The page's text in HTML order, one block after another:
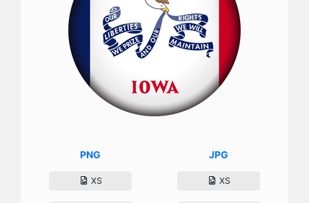
PNG
XS
JPG
XS